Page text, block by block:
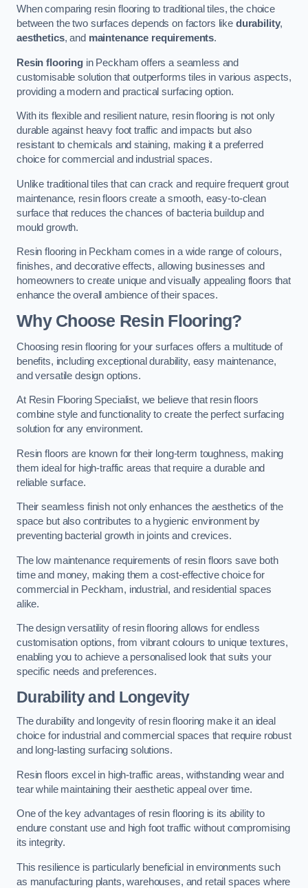
When comparing resin flooring to traditional tiles, the choice
between the two surfaces depends on factors like durability,
aesthetics, and maintenance requirements.
Resin flooringin Peckham offers a seamless and
customisable solution that outperforms tiles in various aspects,
providing a modern and practical surfacing option.
With its flexible and resilient nature, resin flooring is not only
durable against heavy foot traffic and impacts but also
resistant to chemicals and staining, making it a preferred
choice for commercial and industrial spaces.
Unlike traditional tiles that can crack and require frequent grout
maintenance, resin floors create a smooth, easy-to-clean
surface that reduces the chances of bacteria buildup and
mould growth.
Resin flooring in Peckham comes in a wide range of colours,
finishes, and decorative effects, allowing businesses and
homeowners to create unique and visually appealing floors that
enhance the overall ambience of their spaces.
Why Choose Resin Flooring?
Choosing resin flooring for your surfaces offers a multitude of
benefits, including exceptional durability, easy maintenance,
and versatile design options.
At Resin Flooring Specialist, we believe that resin floors
combine style and functionality to create the perfect surfacing
solution for any environment.
Resin floors are known for their long-term toughness, making
them ideal for high-traffic areas that require a durable and
reliable surface.
Their seamless finish not only enhances the aesthetics of the
space but also contributes to a hygienic environment by
preventing bacterial growth in joints and crevices.
The low maintenance requirements of resin floors save both
time and money, making them a cost-effective choice for
commercial in Peckham, industrial, and residential spaces
alike.
The design versatility of resin flooring allows for endless
customisation options, from vibrant colours to unique textures,
enabling you to achieve a personalised look that suits your
specific needs and preferences.
Durability and Longevity
The durability and longevity of resin flooring make it an ideal
choice for industrial and commercial spaces that require robust
and long-lasting surfacing solutions.
Resin floors excel in high-traffic areas, withstanding wear and
tear while maintaining their aesthetic appeal over time.
One of the key advantages of resin flooring is its ability to
endure constant use and high foot traffic without compromising
its integrity.
This resilience is particularly beneficial in environments such
as manufacturing plants, warehouses, and retail spaces where